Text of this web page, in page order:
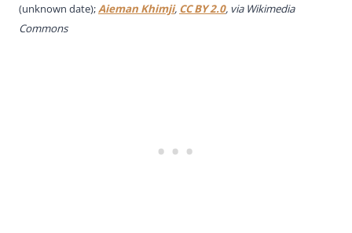
(unknown date);Aieman Khimji, CC BY 2.0, via Wikimedia
Commons